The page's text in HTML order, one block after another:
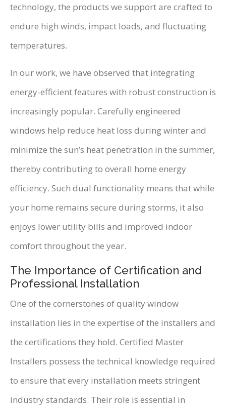
technology, the products we support are crafted to
endure high winds, impact loads, and fluctuating
temperatures.
In our work, we have observed that integrating
energy-efficient features with robust construction is
increasingly popular. Carefully engineered
windows help reduce heat loss during winter and
minimize the sun’s heat penetration in the summer,
thereby contributing to overall home energy
efficiency. Such dual functionality means that while
your home remains secure during storms, it also
enjoys lower utility bills and improved indoor
comfort throughout the year.
The Importance of Certification and
Professional Installation
One of the cornerstones of quality window
installation lies in the expertise of the installers and
the certifications they hold. Certified Master
Installers possess the technical knowledge required
to ensure that every installation meets stringent
industry standards. Their role is essential in